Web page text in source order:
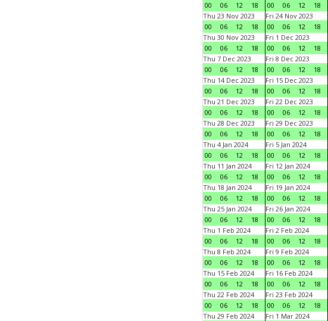
00
06 12 18
00
06 12 18
Thu 23 Nov 2023
00
06 12 18
Fri 24 Nov 2023
00
06 12 18
Thu 30 Nov 2023
00
06 12 18
Fri 1 Dec 2023
00
06 12 18
Thu 7 Dec 2023
00
06 12 18
Fri 8 Dec 2023
00
06 12 18
Thu 14 Dec 2023
00
06 12 18
Fri 15 Dec 2023
00
06 12 18
Thu 21 Dec 2023
00
06 12 18
Fri 22 Dec 2023
00
06 12 18
Thu 28 Dec 2023
00
06 12 18
Fri 29 Dec 2023
00
06 12 18
Thu 4 Jan 2024
00
06 12 18
Fri 5 Jan 2024
00
06 12 18
Thu 11 Jan 2024
00
06 12 18
Fri 12 Jan 2024
00
06 12 18
Thu 18 Jan 2024
00
06 12 18
Fri 19 Jan 2024
00
06 12 18
Thu 25 Jan 2024
00
06 12 18
Fri 26 Jan 2024
00
06 12 18
Thu 1 Feb 2024
00
06 12 18
Fri 2 Feb 2024
00
06 12 18
Thu 8 Feb 2024
00
06 12 18
Fri 9 Feb 2024
00
06 12 18
Thu 15 Feb 2024
00
06 12 18
Fri 16 Feb 2024
00
06 12 18
Thu 22 Feb 2024
00
06 12 18
Fri 23 Feb 2024
00
06 12 18
Thu 29 Feb 2024
Fri 1 Mar 2024